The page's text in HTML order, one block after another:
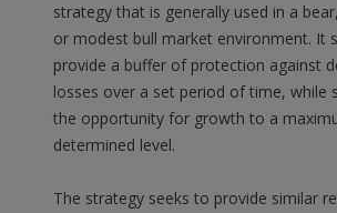
strategy that is generally used in a
or modest bull market environment. It
provide a buffer of protection against
losses over a set period of time, while
the opportunity for growth to a
determined level.
The strategy seeks to provide similar